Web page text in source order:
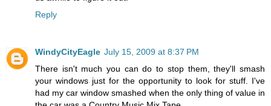
Reply
WindyCityEagle July 15, 2009 at 8:37 PM
There isn't much you can do to stop them, they'll smash
your windows just for the opportunity to look for stuff. I've
had my car window smashed when the only thing of value in